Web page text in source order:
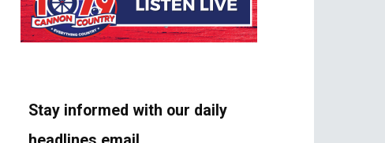
Stay informed with our daily